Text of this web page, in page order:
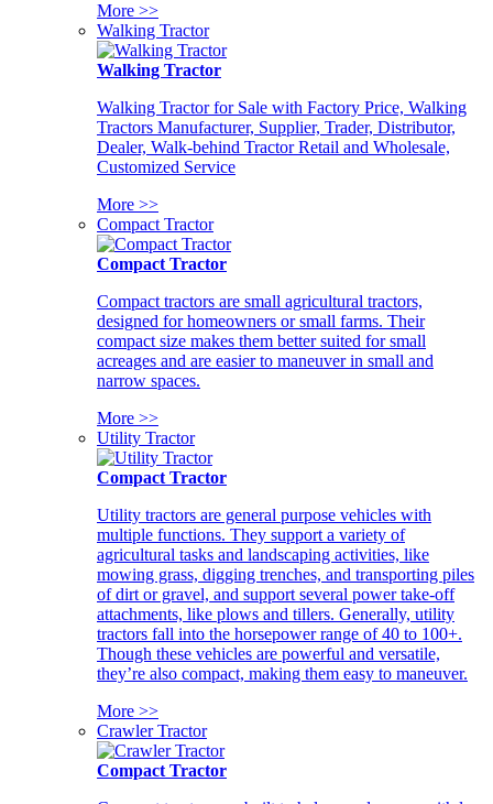
More >>
Walking Tractor
Walking Tractor
Walking Tractor for Sale with Factory Price, Walking
Tractors Manufacturer, Supplier, Trader, Distributor,
Dealer, Walk-behind Tractor Retail and Wholesale,
Customized Service
More >>
Compact Tractor
Compact Tractor
Compact tractors are small agricultural tractors,
designed for homeowners or small farms. Their
compact size makes them better suited for small
acreages and are easier to maneuver in small and
narrow spaces.
More >>
Utility Tractor
Compact Tractor
Utility tractors are general purpose vehicles with
multiple functions. They support a variety of
agricultural tasks and landscaping activities, like
mowing grass, digging trenches, and transporting piles
of dirt or gravel, and support several power take-off
attachments, like plows and tillers. Generally, utility
tractors fall into the horsepower range of 40 to 100+.
Though these vehicles are powerful and versatile,
they’re also compact, making them easy to maneuver.
More >>
Crawler Tractor
Compact Tractor